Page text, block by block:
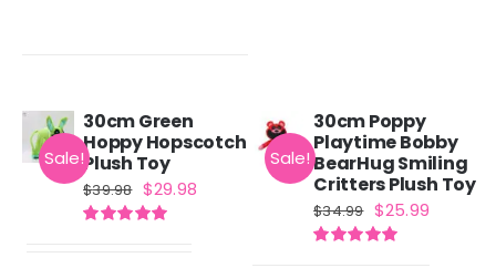
Sale!
30cm Green
Hoppy Hopscotch
Plush Toy
$39.98 Original
price
$29.98
Sale!
30cm Poppy
Playtime Bobby
BearHug Smiling
Critters Plush Toy
$34.99 Original
price
$25.99